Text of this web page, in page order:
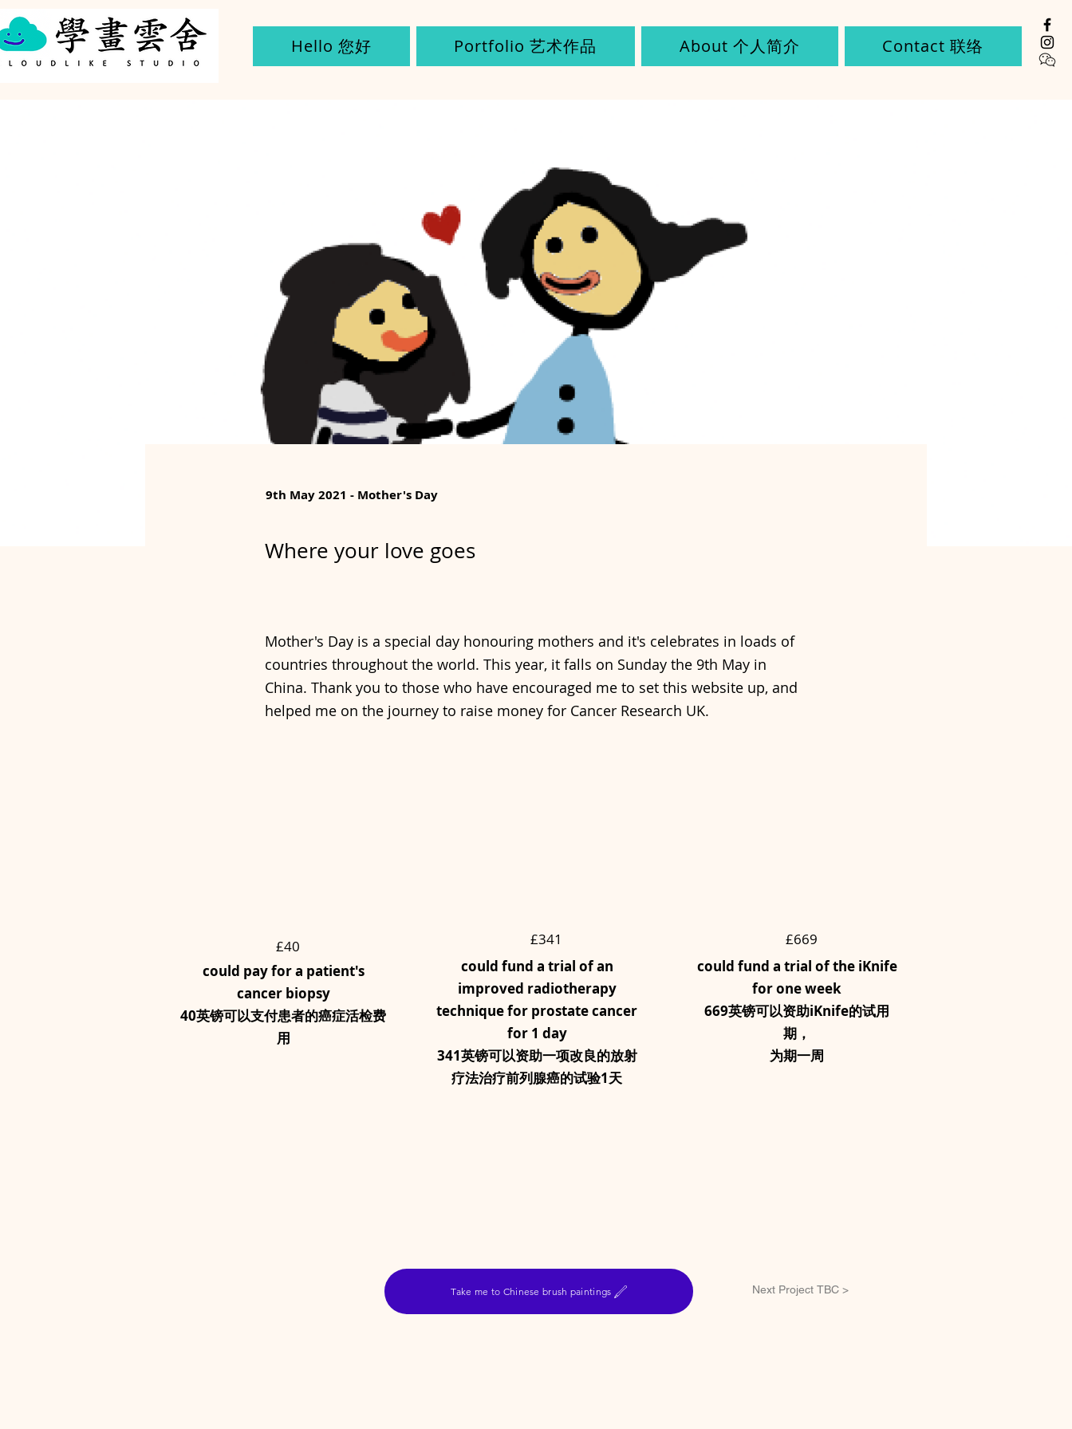
Hello 您好 Portfolio 艺术作品 About 个人简介 Contact 联络
9th May 2021 - Mother's Day
Where your love goes
Mother's Day is a special day honouring mothers and it's celebrates in loads of
countries throughout the world. This year, it falls on Sunday the 9th May in
China. Thank you to those who have encouraged me to set this website up, and
helped me on the journey to raise money for Cancer Research UK.
£40
could pay for a patient's
cancer biopsy
40英镑可以支付患者的癌症活检费
用
£341
could fund a trial of an
improved radiotherapy
technique for prostate cancer
for 1 day
341英镑可以资助一项改良的放射
疗法治疗前列腺癌的试验1天
£669
could fund a trial of the iKnife
for one week
669英镑可以资助iKnife的试用
期，
为期一周
Take me to Chinese brush paintings Next Project TBC >